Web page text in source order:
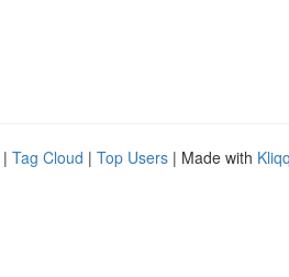
| Tag Cloud | Top Users | Made with